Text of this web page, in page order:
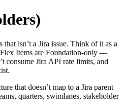
that isn’t a Jira issue. Think of it as a
Items are Foundation-only —
consume Jira API rate limits, and
that doesn’t map to a Jira parent
quarters, swimlanes, stakeholder